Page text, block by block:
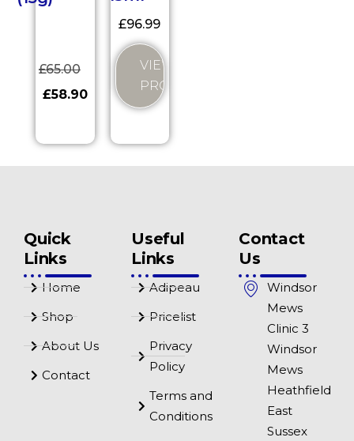
£65.00
£58.90
£96.99
VIEW
PRODUCT
Quick
Links
Home
Shop
About Us
Contact
Useful
Links
Adipeau
Pricelist
Privacy
Policy
Terms and
Conditions
Contact
Us
Windsor
Mews
Clinic 3
Windsor
Mews
Heathfield
East
Sussex